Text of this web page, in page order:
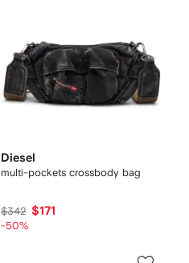
Diesel
multi-pockets crossbody bag
$342 $171
-50%